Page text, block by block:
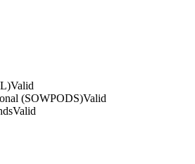
Valid
(SOWPODS)Valid
Valid